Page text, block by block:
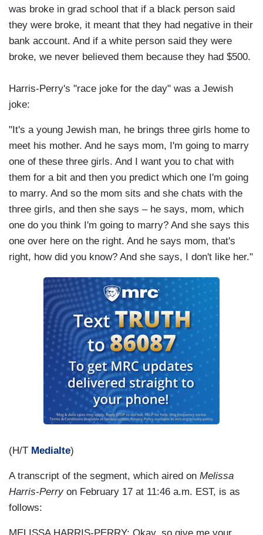
was broke in grad school that if a black person said
they were broke, it meant that they had negative in their
bank account. And if a white person said they were
broke, we never believed them because they had $500.
Harris-Perry's "race joke for the day" was a Jewish
joke:
"It's a young Jewish man, he brings three girls home to
meet his mother. And he says mom, I'm going to marry
one of these three girls. And I want you to chat with
them for a bit and then you predict which one I'm going
to marry. And so the mom sits and she chats with the
three girls, and then she says – he says, mom, which
one do you think I'm going to marry? And she says this
one over here on the right. And he says mom, that's
right, how did you know? And she says, I don't like her."
(H/T MediaIte)
A transcript of the segment, which aired on Melissa
Harris-Perry on February 17 at 11:46 a.m. EST, is as
follows: